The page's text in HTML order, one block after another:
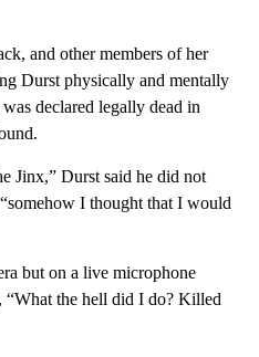
and other members of her
Durst physically and mentally
declared legally dead in
Jinx,” Durst said he did not
I thought that I would
but on a live microphone
“What the hell did I do? Killed